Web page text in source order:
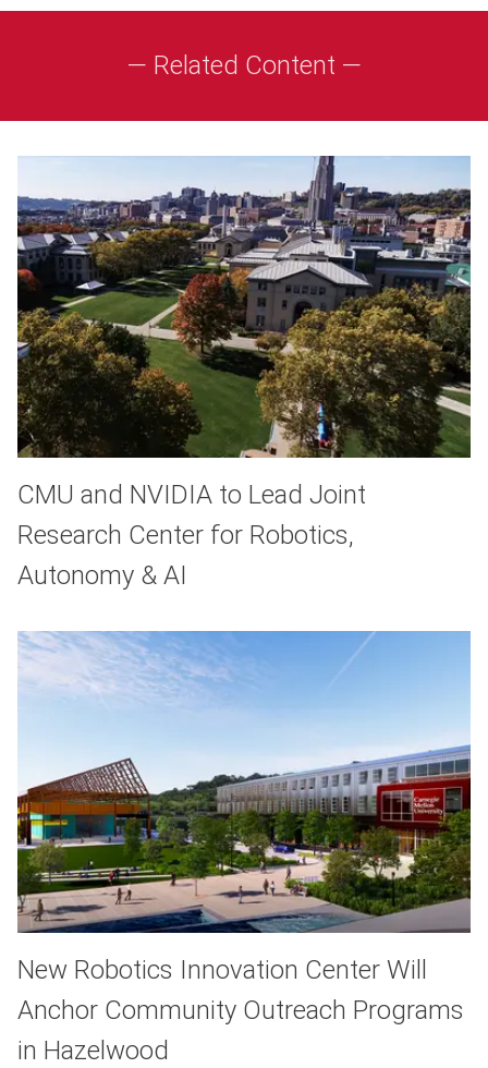
— Related Content —
CMU and NVIDIA to Lead Joint
Research Center for Robotics,
Autonomy & AI
New Robotics Innovation Center Will
Anchor Community Outreach Programs
in Hazelwood